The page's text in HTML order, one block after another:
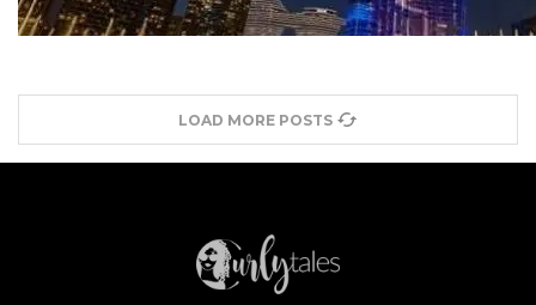
LOAD MORE POSTS